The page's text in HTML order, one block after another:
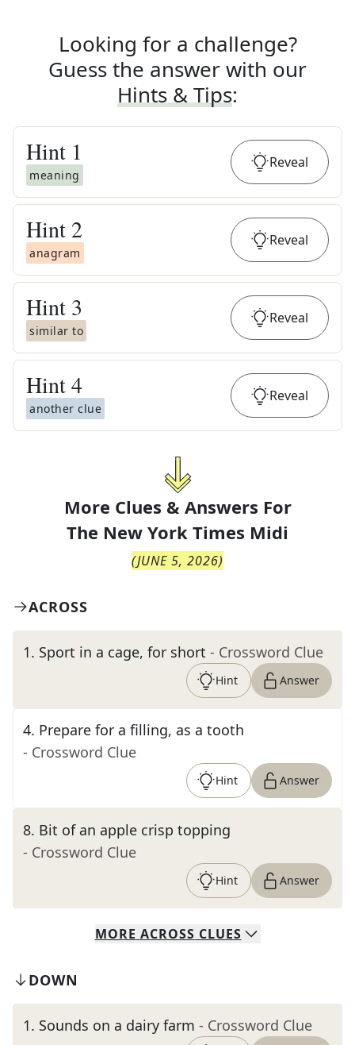
Looking for a challenge?
Guess the answer with our
Hints & Tips:
Hint 1
meaning
Reveal
Hint 2
anagram
Reveal
Hint 3
similar to
Reveal
Hint4
another clue
Reveal
More Clues & Answers For
The New York Times Midi
(JUNE 5, 2026)
ACROSS
1. Sport in a cage, for short - Crossword Clue
Hint Answer
4. Prepare for a filling, as a tooth
- Crossword Clue
Hint Answer
8. Bit of an apple crisp topping
- Crossword Clue
Hint Answer
MORE ACROSS CLUES
DOWN
1. Sounds on a dairy farm - Crossword Clue